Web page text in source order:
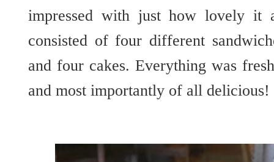
impressed with just how lovely it
consisted of four different
and four cakes. Everything was
and most importantly of all delicious!